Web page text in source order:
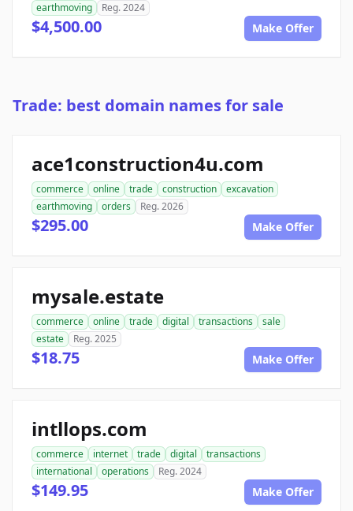
earthmoving Reg. 2024
$4,500.00 Make Offer
Trade: best domain names for sale
ace1construction4u.com
commerce online trade construction
excavation
earthmoving
orders Reg. 2026
$295.00 Make Offer
mysale.estate
commerce online trade digital transactions
sale
estate
Reg. 2025
$18.75 Make Offer
intllops.com
commerce internet trade digital
transactions
international
operations Reg. 2024
$149.95 Make Offer